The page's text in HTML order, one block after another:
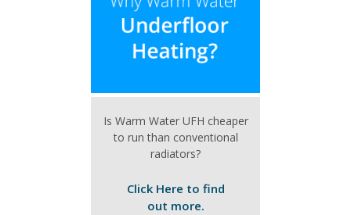
Is Warm Water UFH cheaper
to run than conventional
radiators?
Click Here to find
out more.